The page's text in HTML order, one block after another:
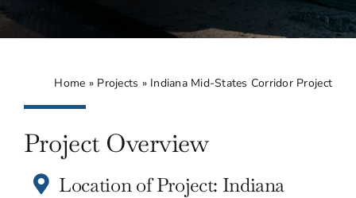
Home » Projects » Indiana Mid-States Corridor Project
Project Overview
Location of Project: Indiana